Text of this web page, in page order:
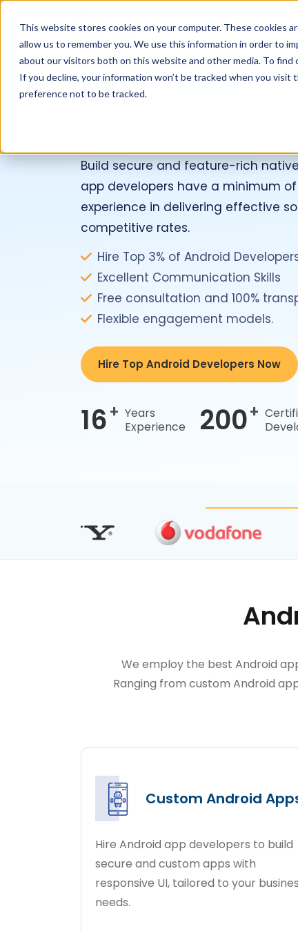
This website stores cookies on your computer. These cookies
allow us to remember you. We use this information in order to
about our visitors both on this website and other media. To find
If you decline, your information won’t be tracked when you
preference not to be tracked.
Services Industries
HireAndroid
Build secure and feature-rich
app developers have a minimum of
experience in delivering effective
competitive rates.
Hire Top 3% of Android
Excellent Communication Skills
Free consultation and 100%
Flexible engagement models.
Hire Top Android Developers Now
16+ Years
Experience
200+
We employ the best Android
Ranging from custom Android
Custom Android
Hire Android app developers to build
secure and custom apps with
responsive UI, tailored to your
needs.